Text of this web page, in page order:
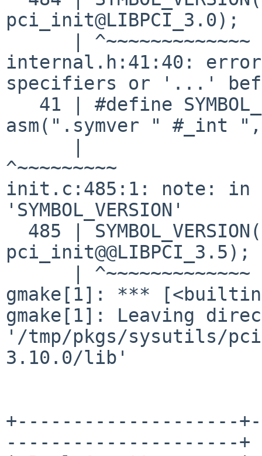
pci_init@LIBPCI_3.0);
internal.h:41:40:
specifiers or '...'
asm(".symver " #_int
^~~~~~~~~~
init.c:485:1: note: in
'SYMBOL_VERSION'
pci_init@@LIBPCI_3.5);
gmake[1]: Leaving
'/tmp/pkgs/sysutils/
3.10.0/lib'
+--------------------
---------------------+